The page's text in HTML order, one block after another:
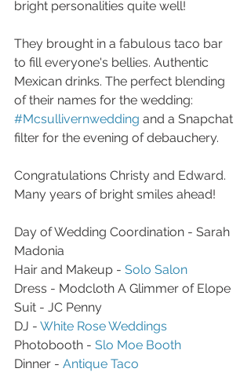
bright personalities quite well!
They brought in a fabulous taco bar
to fill everyone's bellies. Authentic
Mexican drinks. The perfect blending
of their names for the wedding:
#Mcsullivernwedding and a Snapchat
filter for the evening of debauchery.
Congratulations Christy and Edward.
Many years of bright smiles ahead!
Day of Wedding Coordination - Sarah
Madonia
Hair and Makeup - Solo Salon
Dress - Modcloth A Glimmer of Elope
Suit - JC Penny
DJ - White Rose Weddings
Photobooth - Slo Moe Booth
Dinner - Antique Taco